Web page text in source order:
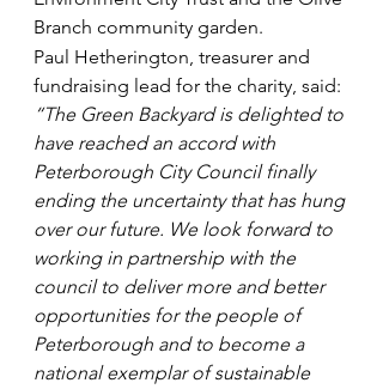
Branch community garden.
Paul Hetherington, treasurer and
fundraising lead for the charity, said:
“The Green Backyard is delighted to
have reached an accord with
Peterborough City Council finally
ending the uncertainty that has hung
over our future. We look forward to
working in partnership with the
council to deliver more and better
opportunities for the people of
Peterborough and to become a
national exemplar of sustainable